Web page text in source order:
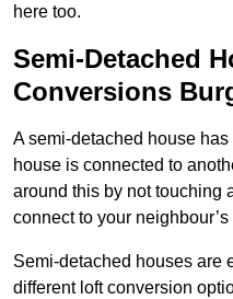
here too.
Semi-Detached
Conversions
A semi-detached house
house is connected to
around this by not touching
connect to your neighbour’s
Semi-detached houses are
different loft conversion